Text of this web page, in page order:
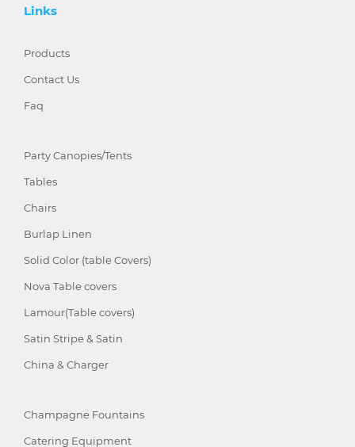
Links
Products
Contact Us
Faq
Party Canopies/Tents
Tables
Chairs
Burlap Linen
Solid Color (table Covers)
Nova Table covers
Lamour(Table covers)
Satin Stripe & Satin
China & Charger
Champagne Fountains
Catering Equipment